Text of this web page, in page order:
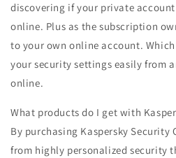
discovering if your private
online. Plus as the subscription
to your own online account.
your security settings easily from
online.
What products do I get with
By purchasing Kaspersky
from highly personalized security